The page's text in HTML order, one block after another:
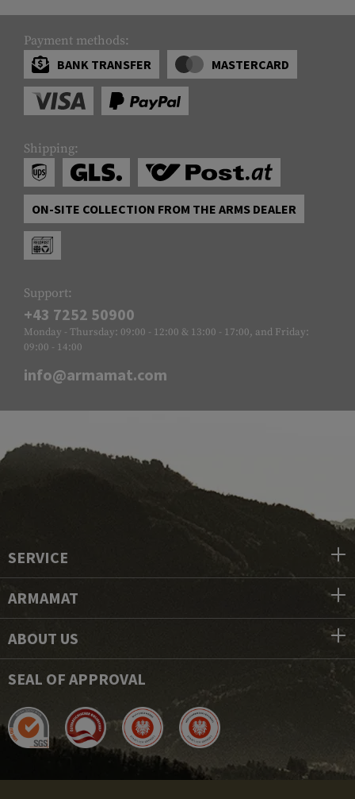
Payment methods:
BANK TRANSFER
MASTERCARD
Shipping:
ON-SITE COLLECTION FROM THE ARMS DEALER
Support:
+43 7252 50900
Monday - Thursday: 09:00 - 12:00 & 13:00 - 17:00, and Friday:
09:00 - 14:00
info@armamat.com
SERVICE
ARMAMAT
ABOUT US
SEAL OF APPROVAL